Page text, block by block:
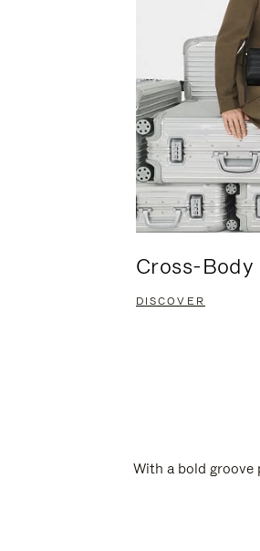
Cross-Body
DISCOVER
With a bold